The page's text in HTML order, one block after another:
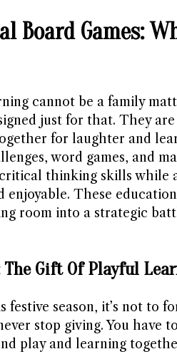
Board Games:
cannot be a family
just for that. They
for laughter and
word games, and
thinking skills while
enjoyable. These
room into a strategic
Gift Of Playful
festive season, it’s not to
stop giving. You have
play and learning